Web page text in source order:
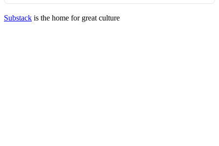
Substack is the home for great culture